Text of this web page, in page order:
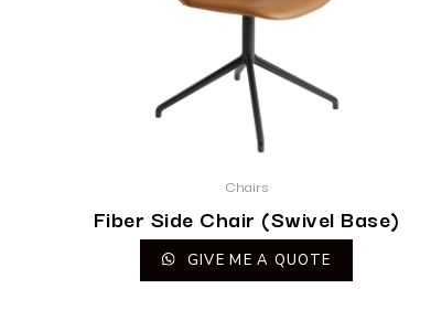
Chairs
Fiber Side Chair (Swivel Base)
GIVE ME A QUOTE